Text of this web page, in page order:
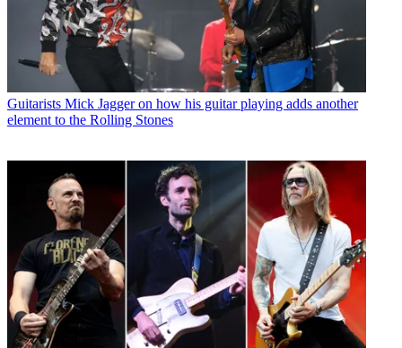
Guitarists Mick Jagger on how his guitar playing adds another
element to the Rolling Stones